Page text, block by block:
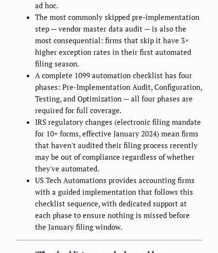
ad hoc.
The most commonly skipped pre-implementation
step — vendor master data audit — is also the
most consequential: firms that skip it have 3×
higher exception rates in their first automated
filing season.
A complete 1099 automation checklist has four
phases: Pre-Implementation Audit, Configuration,
Testing, and Optimization — all four phases are
required for full coverage.
IRS regulatory changes (electronic filing mandate
for 10+ forms, effective January 2024) mean firms
that haven't audited their filing process recently
may be out of compliance regardless of whether
they've automated.
US Tech Automations provides accounting firms
with a guided implementation that follows this
checklist sequence, with dedicated support at
each phase to ensure nothing is missed before
the January filing window.